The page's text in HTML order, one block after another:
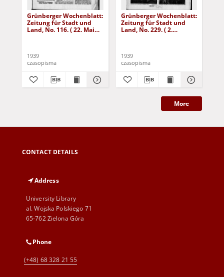
Grünberger Wochenblatt:
Zeitung für Stadt und
Land, No. 116. ( 22. Mai
1939
czasopisma
Grünberger Wochenblatt:
Zeitung für Stadt und
Land, No. 229. ( 2.
1939
czasopisma
More
CONTACT DETAILS
Address
University Library
al. Wojska Polskiego 71
65-762 Zielona Góra
Phone
(+48) 68 328 21 55